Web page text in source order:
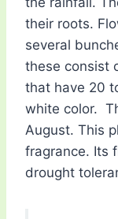
their roots.
several
these consist
that have 20
white color.
August. This
fragrance. Its
drought